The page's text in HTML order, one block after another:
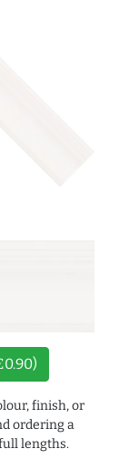
finish, or
ordering a
lengths.